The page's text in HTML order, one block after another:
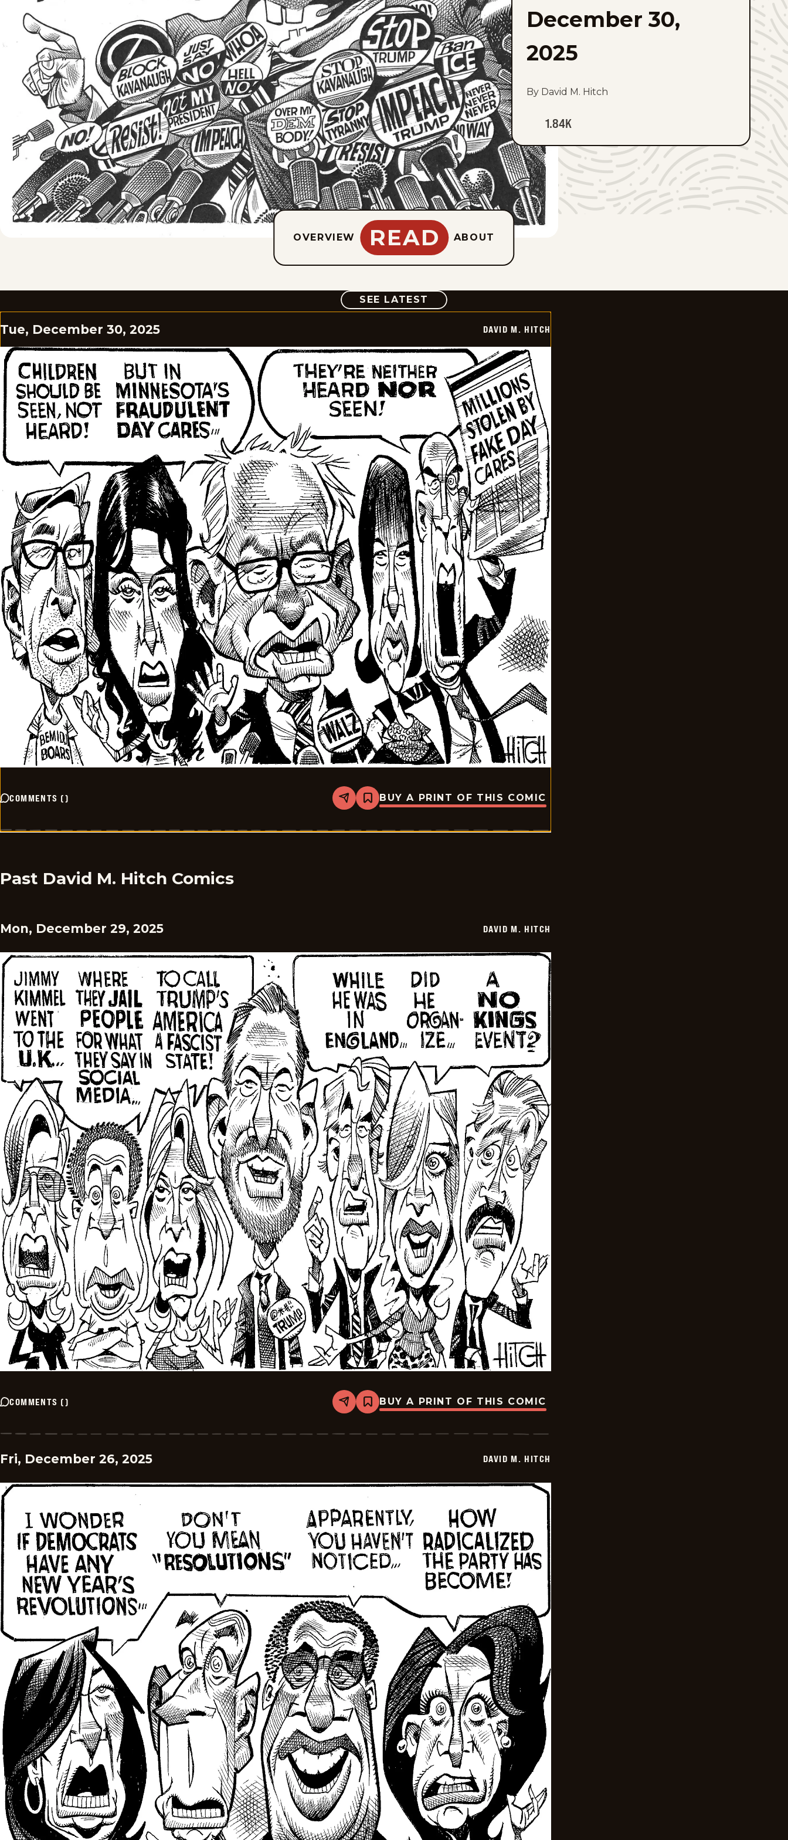
December 30,
2025
By David M. Hitch
1.84K
OVERVIEW READ ABOUT
SEE LATEST COMIC
Tue, December 30, 2025 DAVID M. HITCH
COMMENTS () Share
Bookmark
David
Hitch
BUY A PRINT OF THIS COMIC
Past David M. Hitch Comics
Mon, December 29, 2025 DAVID M. HITCH
COMMENTS () Share
Bookmark
David
Hitch
BUY A PRINT OF THIS COMIC
Fri, December 26, 2025 DAVID M. HITCH